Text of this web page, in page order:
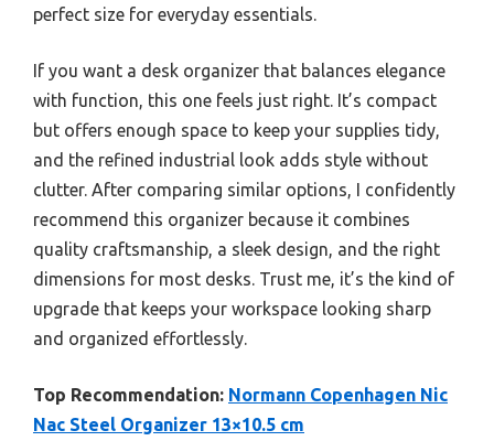
perfect size for everyday essentials.
If you want a desk organizer that balances elegance
with function, this one feels just right. It’s compact
but offers enough space to keep your supplies tidy,
and the refined industrial look adds style without
clutter. After comparing similar options, I confidently
recommend this organizer because it combines
quality craftsmanship, a sleek design, and the right
dimensions for most desks. Trust me, it’s the kind of
upgrade that keeps your workspace looking sharp
and organized effortlessly.
Top Recommendation: Normann Copenhagen Nic
Nac Steel Organizer 13×10.5 cm